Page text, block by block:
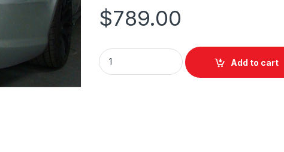
$789.00
Add to cart